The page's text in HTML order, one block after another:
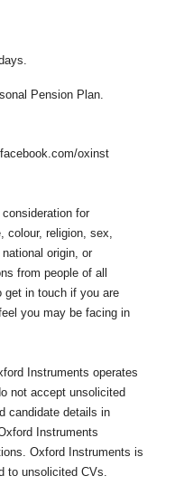
Pension Plan.
oxinst
for
colour, religion, sex,
origin, or
from people of all
get in touch if you are
you may be facing in
Instruments operates
not accept unsolicited
candidate details in
Instruments
Oxford Instruments is
to unsolicited CVs.